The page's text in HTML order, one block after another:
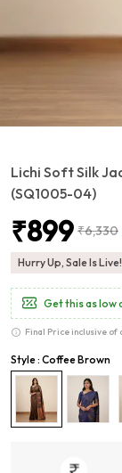
Lichi Soft Silk
(SQ1005-04)
₹899 ₹6,330
Hurry Up, Sale Is Live!
Get this as low
Final Price inclusive of
Style : Coffee Brown